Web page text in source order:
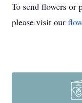
To send flowers or
please visit our